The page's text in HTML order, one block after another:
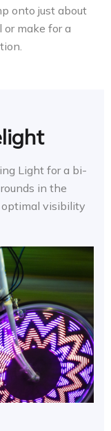
onto just about
make for a
Light for a bi-
in the
optimal visibility